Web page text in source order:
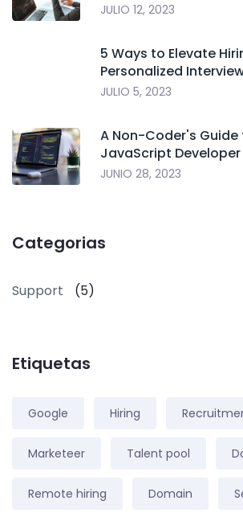
JULIO 12, 2023
5 Ways to Elevate
Personalized
JULIO 5, 2023
A Non-Coder's Guide
JavaScript Developer
JUNIO 28, 2023
Categorias
Support (5)
Etiquetas
Google Hiring
Marketeer Talent pool
Remote hiring Domain